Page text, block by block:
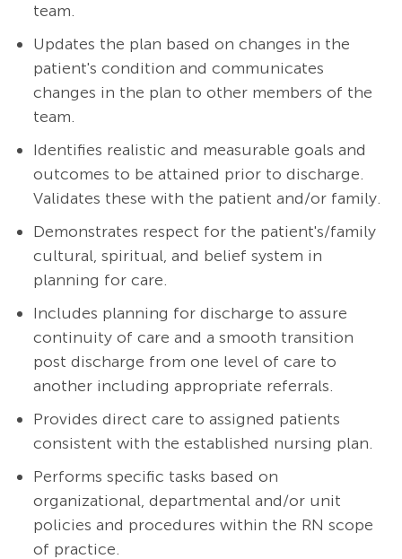
team.
Updates the plan based on changes in the
patient's condition and communicates
changes in the plan to other members of the
team.
Identifies realistic and measurable goals and
outcomes to be attained prior to discharge.
Validates these with the patient and/or family.
Demonstrates respect for the patient's/family
cultural, spiritual, and belief system in
planning for care.
Includes planning for discharge to assure
continuity of care and a smooth transition
post discharge from one level of care to
another including appropriate referrals.
Provides direct care to assigned patients
consistent with the established nursing plan.
Performs specific tasks based on
organizational, departmental and/or unit
policies and procedures within the RN scope
of practice.